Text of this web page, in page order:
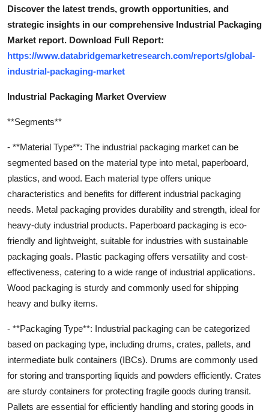
Discover the latest trends, growth opportunities, and
strategic insights in our comprehensive Industrial Packaging
Market report. Download Full Report:
https://www.databridgemarketresearch.com/reports/global-
industrial-packaging-market
Industrial Packaging Market Overview
**Segments**
- **Material Type**: The industrial packaging market can be
segmented based on the material type into metal, paperboard,
plastics, and wood. Each material type offers unique
characteristics and benefits for different industrial packaging
needs. Metal packaging provides durability and strength, ideal for
heavy-duty industrial products. Paperboard packaging is eco-
friendly and lightweight, suitable for industries with sustainable
packaging goals. Plastic packaging offers versatility and cost-
effectiveness, catering to a wide range of industrial applications.
Wood packaging is sturdy and commonly used for shipping
heavy and bulky items.
- **Packaging Type**: Industrial packaging can be categorized
based on packaging type, including drums, crates, pallets, and
intermediate bulk containers (IBCs). Drums are commonly used
for storing and transporting liquids and powders efficiently. Crates
are sturdy containers for protecting fragile goods during transit.
Pallets are essential for efficiently handling and storing goods in